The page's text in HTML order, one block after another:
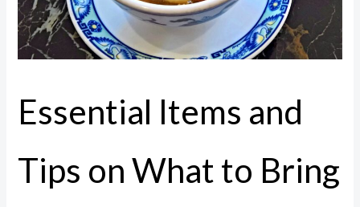
Essential Items and
Tips on What to Bring